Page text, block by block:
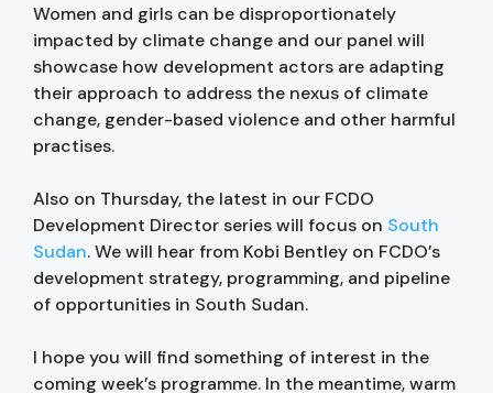
Women and girls can be disproportionately
impacted by climate change and our panel will
showcase how development actors are adapting
their approach to address the nexus of climate
change, gender-based violence and other harmful
practises.
Also on Thursday, the latest in our FCDO
Development Director series will focus on South
Sudan. We will hear from Kobi Bentley on FCDO’s
development strategy, programming, and pipeline
of opportunities in South Sudan.
I hope you will find something of interest in the
coming week’s programme. In the meantime, warm